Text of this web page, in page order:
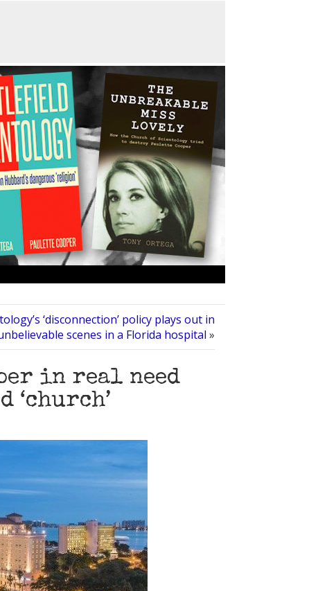
‘disconnection’ policy plays out in
scenes in a Florida hospital »
in real need